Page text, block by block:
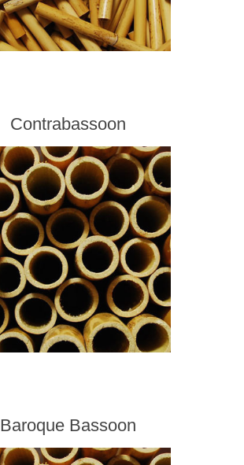
Contrabassoon
Baroque Bassoon